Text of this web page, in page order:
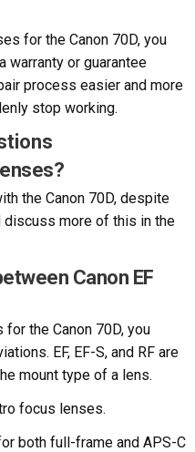
for the Canon 70D, you
warranty or guarantee
process easier and more
stop working.
the Canon 70D, despite
more of this in the
Canon EF
the Canon 70D, you
EF, EF-S, and RF are
mount type of a lens.
focus lenses.
both full-frame and APS-C